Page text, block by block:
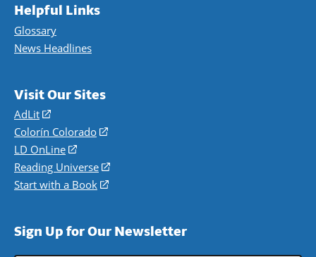
Helpful Links
Glossary
News Headlines
Visit Our Sites
AdLit
(opens
in
a
new
window)
Colorín Colorado
(opens
a
new
LD OnLine
(opens
in
a
Reading Universe
(opens
window)
Start with a Book
(opens
new
Sign Up for Our Newsletter